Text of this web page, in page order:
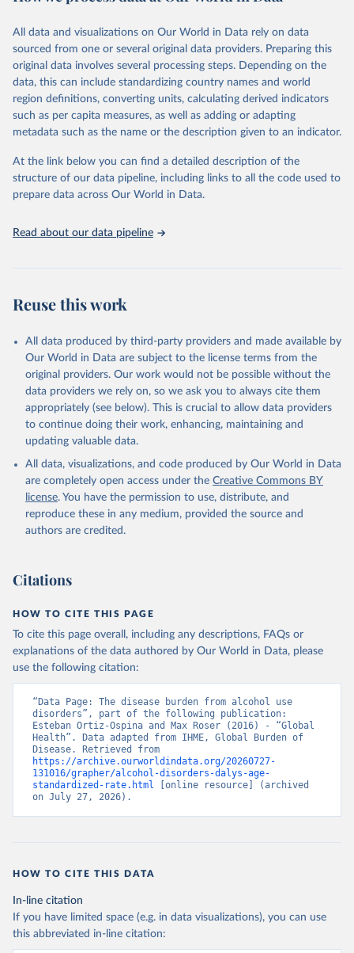
prior to any processing or adaptation by Our World in Data.
data downloaded from this page, please use the suggested citation
given in Reuse This Work below.
"Global Burden of Disease Collaborative Network.
Global Burden of Disease Study 2023 (GBD 2023).
Seattle, United States: Institute for Health Metrics
https://vizhub.healthdata.org/gbd-results/ ."
All data and visualizations on Our World in Data rely on data
sourced from one or several original data providers. Preparing this
original data involves several processing steps. Depending on the
data, this can include standardizing country names and world
region definitions, converting units, calculating derived indicators
such as per capita measures, as well as adding or adapting
metadata such as the name or the description given to an indicator.
At the link below you can find a detailed description of the
structure of our data pipeline, including links to all the code used to
prepare data across Our World in Data.
Read about our data pipeline
Reuse this work
All data produced by third-party providers and made available by
Our World in Data are subject to the license terms from the
original providers. Our work would not be possible without the
data providers we rely on, so we ask you to always cite them
appropriately (see below). This is crucial to allow data providers
to continue doing their work, enhancing, maintaining and
updating valuable data.
All data, visualizations, and code produced by Our World in Data
are completely open access under the Creative Commons BY
license. You have the permission to use, distribute, and
reproduce these in any medium, provided the source and
authors are credited.
Citations
HOW TO CITE THIS PAGE
To cite this page overall, including any descriptions, FAQs or
explanations of the data authored by Our World in Data, please
use the following citation:
“Data Page: The disease burden from alcohol use
disorders”, part of the following publication:
Esteban Ortiz-Ospina and Max Roser (2016) - “Global
Health”. Data adapted from IHME, Global Burden of
https://archive.ourworldindata.org/20260727-
131016/grapher/alcohol-disorders-dalys-age-
standardized-rate.html [online resource] (archived
on July 27, 2026).
HOW TO CITE THIS DATA
In-line citation
If you have limited space (e.g. in data visualizations), you can use
this abbreviated in-line citation: